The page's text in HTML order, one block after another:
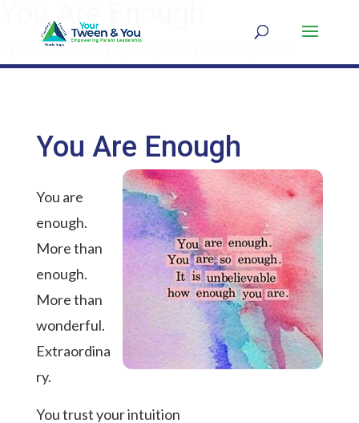
You Are Enough
JoAnn Schauf
You Are Enough
You are
enough.
More than
enough.
More than
wonderful.
Extraordina
ry.
You trust your intuition